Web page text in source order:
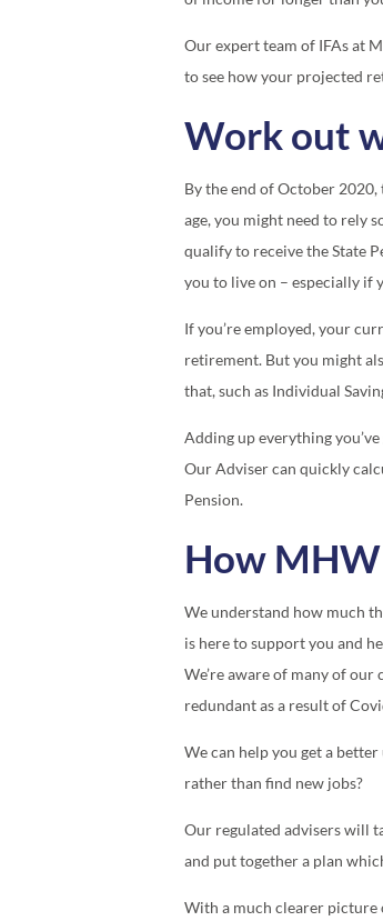
Our expert team of IFAs at
to see how your projected
Work out
By the end of October 2020,
age, you might need to rely
qualify to receive the State
you to live on – especially if
If you’re employed, your
retirement. But you might
that, such as Individual
Adding up everything
Our Adviser can quickly
Pension.
How
We understand how much
is here to support you and
We’re aware of many of
redundant as a result of
We can help you get a
rather than find new jobs?
Our regulated advisers will
and put together a plan
With a much clearer picture